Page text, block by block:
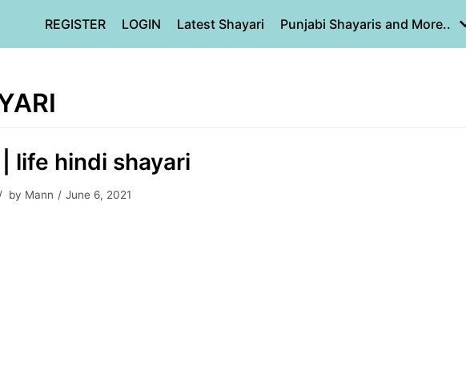
REGISTER LOGIN Latest Shayari Punjabi Shayaris and More..
|| life hindi shayari
by Mann June 6, 2021